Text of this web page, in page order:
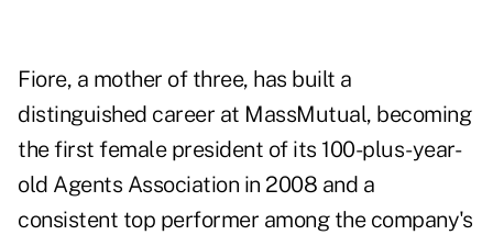
Fiore, a mother of three, has built a
distinguished career at MassMutual, becoming
the first female president of its 100-plus-year-
old Agents Association in 2008 and a
consistent top performer among the company's